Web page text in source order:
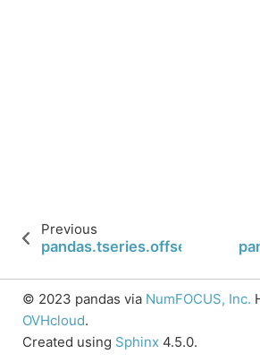
Previous
© 2023 pandas via NumFOCUS, Inc.
OVHcloud.
Created using Sphinx 4.5.0.